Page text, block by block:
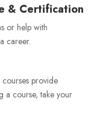
& Certification
or help with
career.
provide
a course, take your